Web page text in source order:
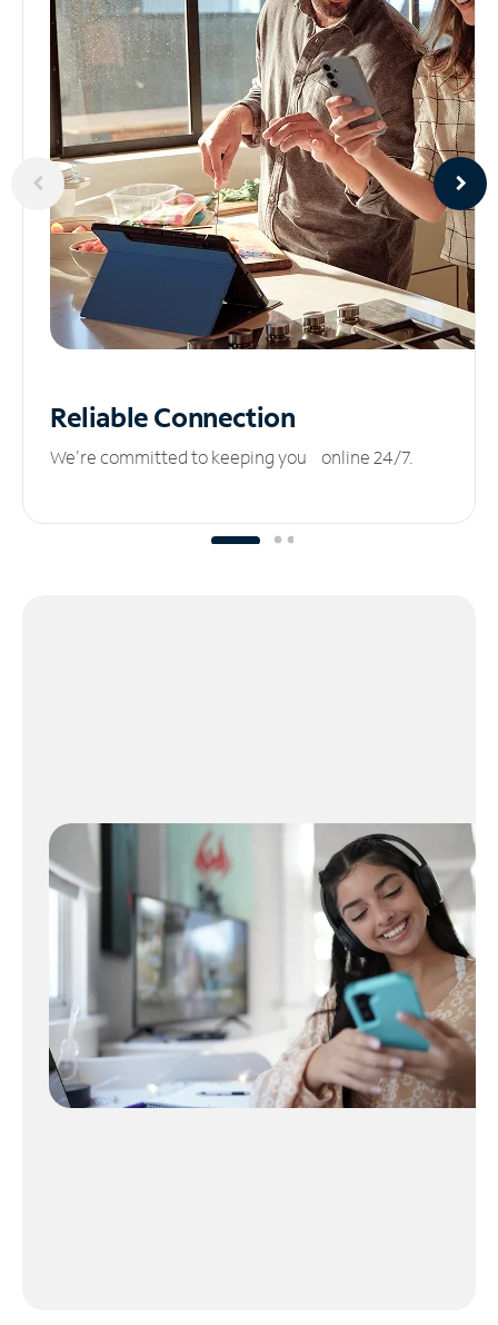
ReliableConnection
We’re committed to keeping you online 24/7.